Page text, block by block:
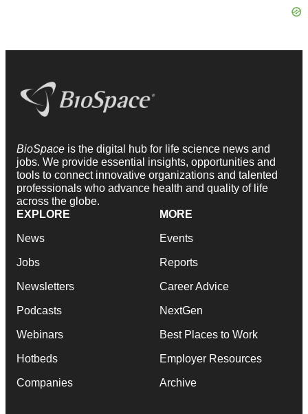
BioSpace is the digital hub for life science news and
jobs. We provide essential insights, opportunities and
tools to connect innovative organizations and talented
professionals who advance health and quality of life
across the globe.
EXPLORE
News
Jobs
Newsletters
Podcasts
Webinars
Hotbeds
Companies
MORE
Events
Reports
Career Advice
NextGen
Best Places to Work
Employer Resources
Archive